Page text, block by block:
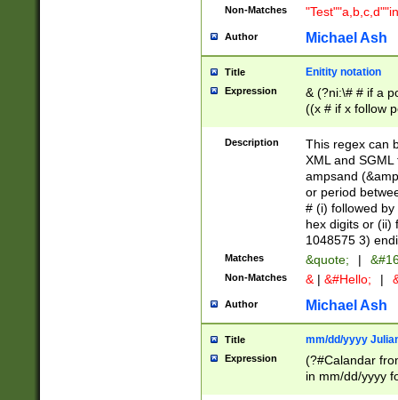
Non-Matches
Author Michael Ash
Title Enitity notation
Expression
& (?ni:\# # if a
((x # if x follow
([\dA-F]){1,5} ) |
between 0 -
4]\d\d |104[0-
sign after
alphanumeric
Description
This regex can
XML and
ampsand
or period
# (i) followed
hex digits or (ii)
1048575 3)
Matches &quote; |
Non-Matches & | &#Hello; |
Author Michael Ash
Title mm/dd/yyyy
Expression
(?#Calandar
in mm/dd/yyyy